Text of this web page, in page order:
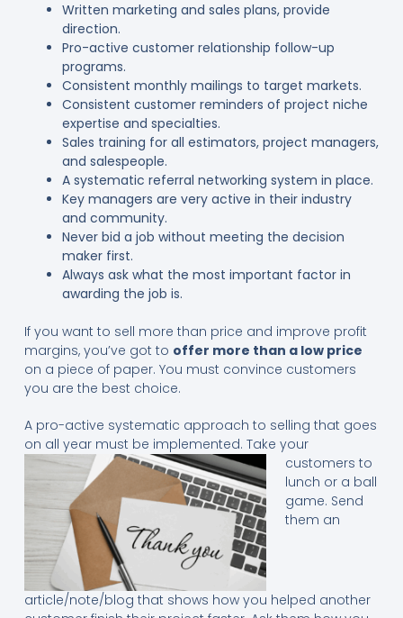
Written marketing and sales plans, provide
direction.
Pro-active customer relationship follow-up
programs.
Consistent monthly mailings to target markets.
Consistent customer reminders of project niche
expertise and specialties.
Sales training for all estimators, project managers,
and salespeople.
A systematic referral networking system in place.
Key managers are very active in their industry
and community.
Never bid a job without meeting the decision
maker first.
Always ask what the most important factor in
awarding the job is.
If you want to sell more than price and improve profit
margins, you’ve got to offer more than a low price
on a piece of paper. You must convince customers
you are the best choice.
A pro-active systematic approach to selling that goes
on all year must be implemented. Take your
customers to
lunch or a ball
game. Send
them an
article/note/blog that shows how you helped another